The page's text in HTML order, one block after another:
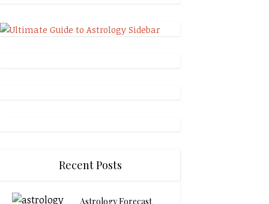
Recent Posts
Astrology Forecast